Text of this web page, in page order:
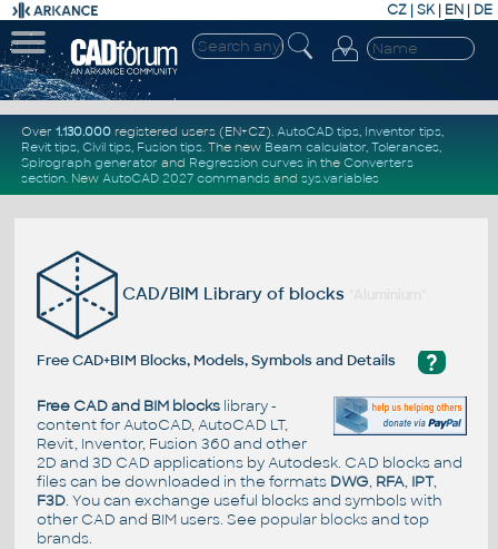
CZ | SK| EN | DE
Over 1.130.000registered users (EN+CZ). AutoCAD tips, Inventor tips,
Revit tips, Civil tips, Fusion tips. The new Beam calculator, Tolerances,
Spirograph generator and Regression curvesin the Converters
section. New AutoCAD 2027 commandsand sys.variables
CAD/BIM Library of blocks
?
Free CAD+BIM Blocks, Models, Symbols and Details
Free CAD and BIM blockslibrary -
content for AutoCAD, AutoCAD LT,
Revit, Inventor, Fusion 360 and other
2D and 3D CAD applications by Autodesk. CAD blocks and
files can be downloaded in the formats DWG, RFA, IPT,
F3D. You can exchange useful blocks and symbols with
other CAD and BIM users. See popular blocksand top
brands.